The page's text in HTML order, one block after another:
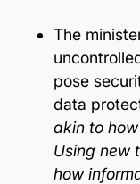
The
pose
data
akin to
Using new
how